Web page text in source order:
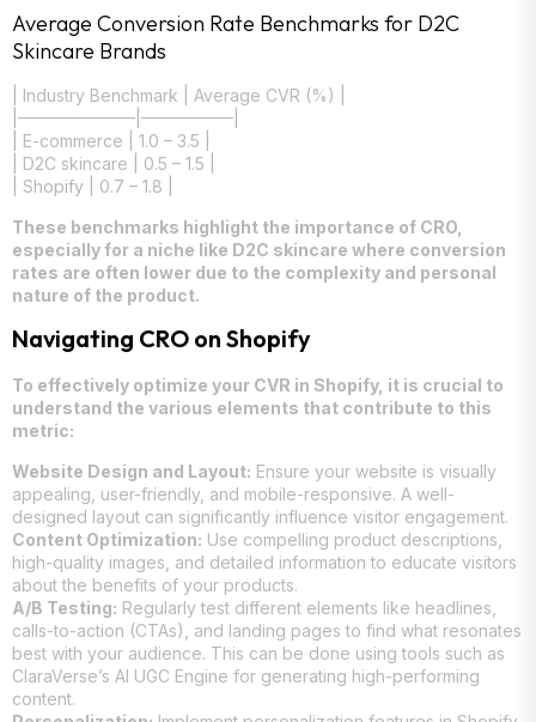
Average Conversion Rate Benchmarks for D2C
Skincare Brands
| Industry Benchmark | Average CVR (%) |
|———————|—————–|
| E-commerce | 1.0 – 3.5 |
| D2C skincare | 0.5 – 1.5 |
| Shopify | 0.7 – 1.8 |
These benchmarks highlight the importance of CRO,
especially for a niche like D2C skincare where conversion
rates are often lower due to the complexity and personal
nature of the product.
Navigating CRO on Shopify
To effectively optimize your CVR in Shopify, it is crucial to
understand the various elements that contribute to this
metric:
Website Design and Layout: Ensure your website is visually
appealing, user-friendly, and mobile-responsive. A well-
designed layout can significantly influence visitor engagement.
Content Optimization: Use compelling product descriptions,
high-quality images, and detailed information to educate visitors
about the benefits of your products.
A/B Testing: Regularly test different elements like headlines,
calls-to-action (CTAs), and landing pages to find what resonates
best with your audience. This can be done using tools such as
ClaraVerse’s AI UGC Engine for generating high-performing
content.